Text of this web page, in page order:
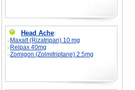
Head Ache:
Maxalt (Rizatripan) 10 mg
Relpax 40mg
Zomigon (Zolmitriptane) 2.5mg